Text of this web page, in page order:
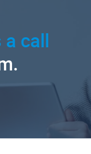
a call